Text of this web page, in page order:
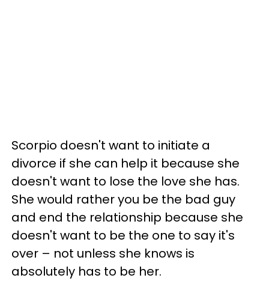
Scorpio doesn't want to initiate a
divorce if she can help it because she
doesn't want to lose the love she has.
She would rather you be the bad guy
and end the relationship because she
doesn't want to be the one to say it's
over – not unless she knows is
absolutely has to be her.